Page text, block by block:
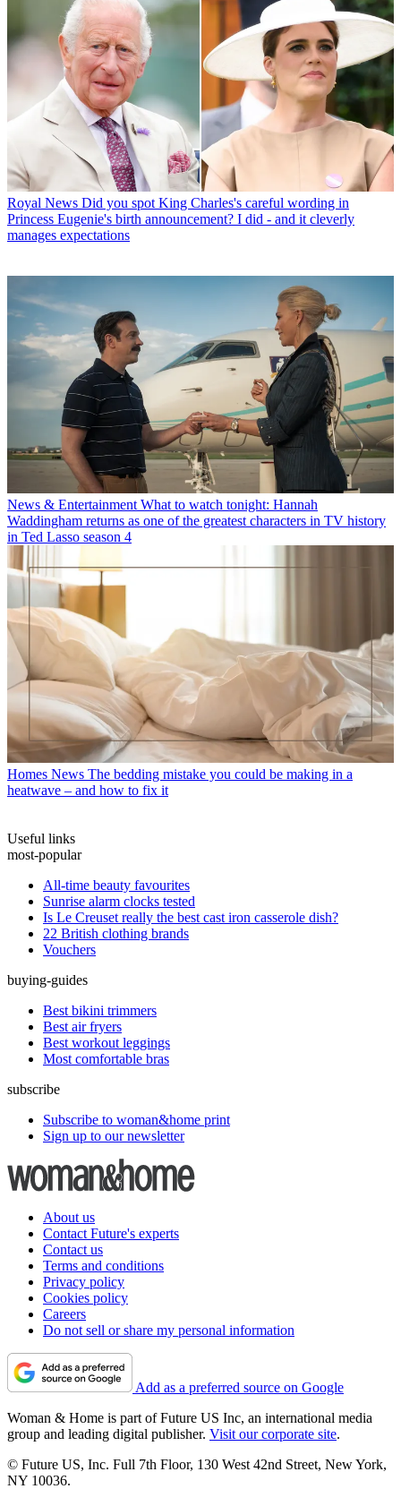
Royal News Did you spot King Charles's careful wording in
Princess Eugenie's birth announcement? I did - and it cleverly
manages expectations
News & Entertainment What to watch tonight: Hannah
Waddingham returns as one of the greatest characters in TV history
in Ted Lasso season 4
Homes News The bedding mistake you could be making in a
heatwave – and how to fix it
Useful links
most-popular
All-time beauty favourites
Sunrise alarm clocks tested
Is Le Creuset really the best cast iron casserole dish?
22 British clothing brands
Vouchers
buying-guides
Best bikini trimmers
Best air fryers
Best workout leggings
Most comfortable bras
subscribe
Subscribe to woman&home print
Sign up to our newsletter
About us
Contact Future's experts
Contact us
Terms and conditions
Privacy policy
Cookies policy
Careers
Do not sell or share my personal information
Add as a preferred source on Google
Woman & Home is part of Future US Inc, an international media
group and leading digital publisher. Visit our corporate site.
© Future US, Inc. Full 7th Floor, 130 West 42nd Street, New York,
NY 10036.